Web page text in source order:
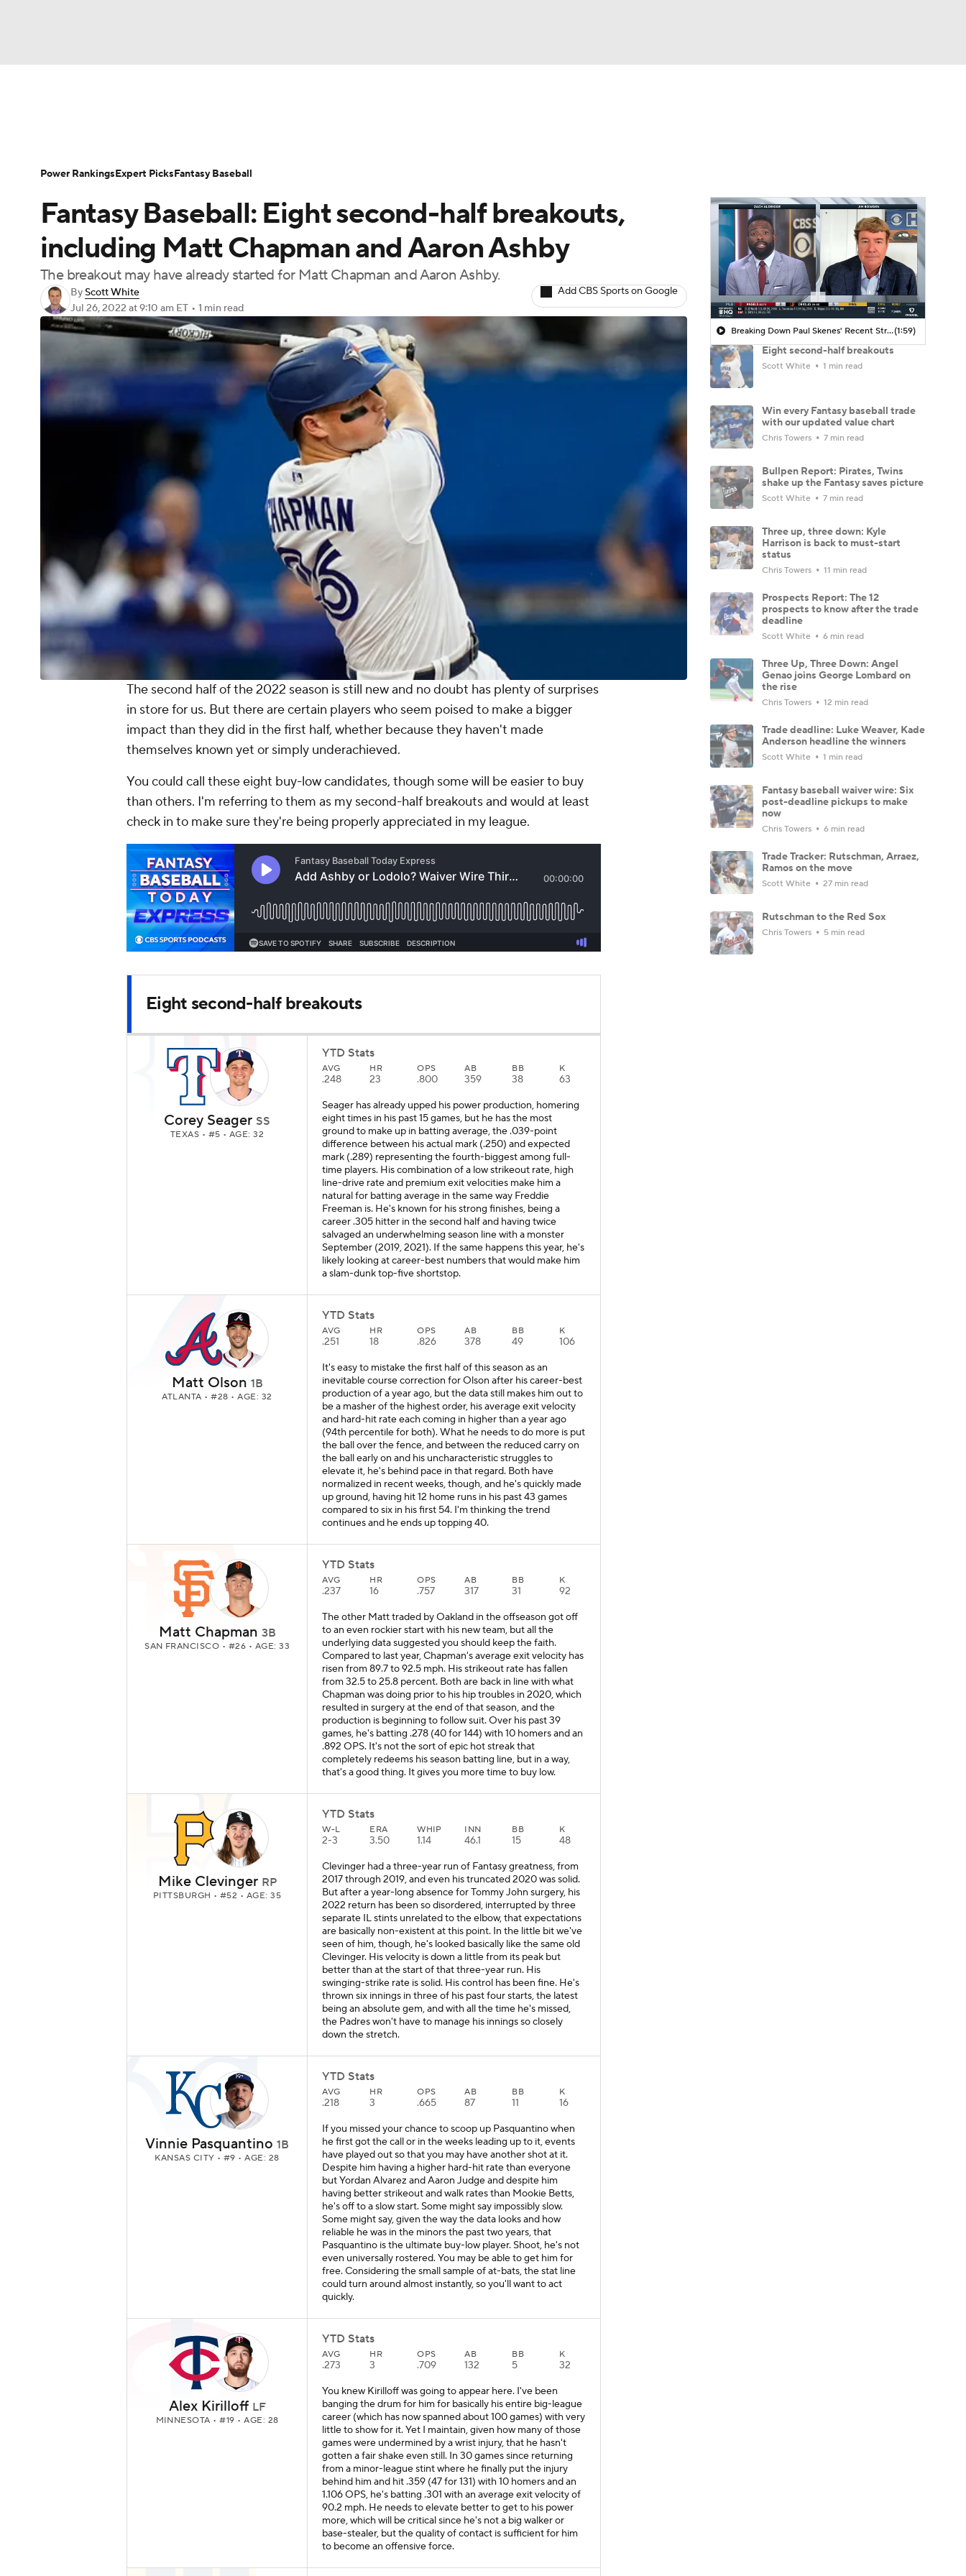
Champions League WWE Boxing
Motor Sports BIG3
Podcasts Prediction Shop PBR MLV
3ICE Play Golf
Player Search Stats Injury Report
Fantasy Baseball: Eight second-half breakouts,
including Matt Chapman and Aaron Ashby
The breakout may have already started for Matt Chapman and Aaron Ashby.
ByScott White
Jul 26, 2022 at 9:10 am ET • 1 min read
Add CBS Sports on Google
The second half of the 2022 season is still new and no doubt has plenty of surprises
in store for us. But there are certain players who seem poised to make a bigger
impact than they did in the first half, whether because they haven't made
themselves known yet or simply underachieved.
You could call these eight buy-low candidates, though some will be easier to buy
than others. I'm referring to them as my second-half breakouts and would at least
check in to make sure they're being properly appreciated in my league.
Eight second-half breakouts
Corey Seager SS
TEXAS • #5 • AGE: 32
YTD Stats
AVG
.248
HR
23
OPS
.800
AB
359
BB
38
K
63
Seager has already upped his power production, homering
eight times in his past 15 games, but he has the most
ground to make up in batting average, the .039-point
difference between his actual mark (.250) and expected
mark (.289) representing the fourth-biggest among full-
time players. His combination of a low strikeout rate, high
line-drive rate and premium exit velocities make him a
natural for batting average in the same way Freddie
Freeman is. He's known for his strong finishes, being a
career .305 hitter in the second half and having twice
salvaged an underwhelming season line with a monster
September (2019, 2021). If the same happens this year, he's
likely looking at career-best numbers that would make him
a slam-dunk top-five shortstop.
Matt Olson 1B
ATLANTA • #28 • AGE: 32
YTD Stats
AVG
.251
HR
18
OPS
.826
AB
378
BB
49
K
106
It's easy to mistake the first half of this season as an
inevitable course correction for Olson after his career-best
production of a year ago, but the data still makes him out to
be a masher of the highest order, his average exit velocity
and hard-hit rate each coming in higher than a year ago
(94th percentile for both). What he needs to do more is put
the ball over the fence, and between the reduced carry on
the ball early on and his uncharacteristic struggles to
elevate it, he's behind pace in that regard. Both have
normalized in recent weeks, though, and he's quickly made
up ground, having hit 12 home runs in his past 43 games
compared to six in his first 54. I'm thinking the trend
continues and he ends up topping 40.
Matt Chapman 3B
SAN FRANCISCO • #26 • AGE: 33
YTD Stats
AVG
.237
HR
16
OPS
.757
AB
317
BB
31
K
92
The other Matt traded by Oakland in the offseason got off
to an even rockier start with his new team, but all the
underlying data suggested you should keep the faith.
Compared to last year, Chapman's average exit velocity has
risen from 89.7 to 92.5 mph. His strikeout rate has fallen
from 32.5 to 25.8 percent. Both are back in line with what
Chapman was doing prior to his hip troubles in 2020, which
resulted in surgery at the end of that season, and the
production is beginning to follow suit. Over his past 39
games, he's batting .278 (40 for 144) with 10 homers and an
.892 OPS. It's not the sort of epic hot streak that
completely redeems his season batting line, but in a way,
that's a good thing. It gives you more time to buy low.
Mike Clevinger RP
PITTSBURGH • #52 • AGE: 35
YTD Stats
W-L
2-3
ERA
3.50
WHIP
1.14
INN
46.1
BB
15
K
48
Clevinger had a three-year run of Fantasy greatness, from
2017 through 2019, and even his truncated 2020 was solid.
But after a year-long absence for Tommy John surgery, his
2022 return has been so disordered, interrupted by three
separate IL stints unrelated to the elbow, that expectations
are basically non-existent at this point. In the little bit we've
seen of him, though, he's looked basically like the same old
Clevinger. His velocity is down a little from its peak but
better than at the start of that three-year run. His
swinging-strike rate is solid. His control has been fine. He's
thrown six innings in three of his past four starts, the latest
being an absolute gem, and with all the time he's missed,
the Padres won't have to manage his innings so closely
down the stretch.
Vinnie Pasquantino 1B
KANSAS CITY • #9 • AGE: 28
YTD Stats
AVG
.218
HR
3
OPS
.665
AB
87
BB
11
K
16
If you missed your chance to scoop up Pasquantino when
he first got the call or in the weeks leading up to it, events
have played out so that you may have another shot at it.
Despite him having a higher hard-hit rate than everyone
but Yordan Alvarez and Aaron Judge and despite him
having better strikeout and walk rates than Mookie Betts,
he's off to a slow start. Some might say impossibly slow.
Some might say, given the way the data looks and how
reliable he was in the minors the past two years, that
Pasquantino is the ultimate buy-low player. Shoot, he's not
even universally rostered. You may be able to get him for
free. Considering the small sample of at-bats, the stat line
could turn around almost instantly, so you'll want to act
quickly.
Alex Kirilloff LF
MINNESOTA • #19 • AGE: 28
YTD Stats
AVG
.273
HR
3
OPS
.709
AB
132
BB
5
K
32
You knew Kirilloff was going to appear here. I've been
banging the drum for him for basically his entire big-league
career (which has now spanned about 100 games) with very
little to show for it. Yet I maintain, given how many of those
games were undermined by a wrist injury, that he hasn't
gotten a fair shake even still. In 30 games since returning
from a minor-league stint where he finally put the injury
behind him and hit .359 (47 for 131) with 10 homers and an
1.106 OPS, he's batting .301 with an average exit velocity of
90.2 mph. He needs to elevate better to get to his power
more, which will be critical since he's not a big walker or
base-stealer, but the quality of contact is sufficient for him
to become an offensive force.
Breaking Down Paul Skenes' Recent Struggles(1:59)
Eight second-half breakouts
Scott White 1 min read
Win every Fantasy baseball trade
with our updated value chart
Chris Towers 7 min read
Bullpen Report: Pirates, Twins
shake up the Fantasy saves picture
Scott White 7 min read
Three up, three down: Kyle
Harrison is back to must-start
status
Chris Towers 11 min read
Prospects Report: The 12
prospects to know after the trade
deadline
Scott White 6 min read
Three Up, Three Down: Angel
Genao joins George Lombard on
the rise
Chris Towers 12 min read
Trade deadline: Luke Weaver, Kade
Anderson headline the winners
Scott White 1 min read
Fantasy baseball waiver wire: Six
post-deadline pickups to make
now
Chris Towers 6 min read
Trade Tracker: Rutschman, Arraez,
Ramos on the move
Scott White 27 min read
Rutschman to the Red Sox
Chris Towers 5 min read
Power RankingsExpert PicksFantasy Baseball